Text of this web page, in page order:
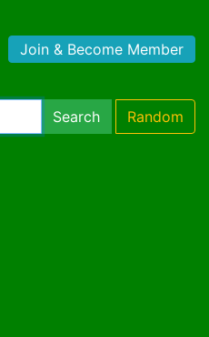
Join & Become Member
Search Random